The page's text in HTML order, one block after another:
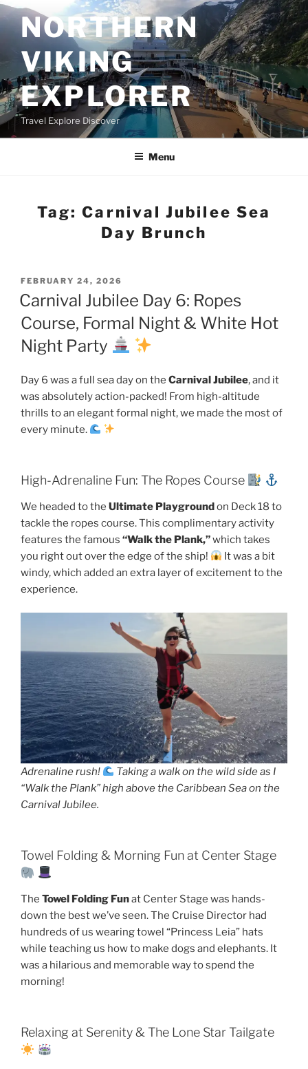
Skip
to
contentNORTHERN
VIKING
EXPLORER
Travel Explore Discover
Menu
Tag:Carnival Jubilee Sea
Day Brunch
POSTED
ON
FEBRUARY 24, 2026
Carnival Jubilee Day 6: Ropes
Course, Formal Night & White Hot
Night Party
Day 6 was a full sea day on the Carnival Jubilee, and it
was absolutely action-packed! From high-altitude
thrills to an elegant formal night, we made the most of
every minute.
High-Adrenaline Fun: The Ropes Course
We headed to the Ultimate Playgroundon Deck 18 to
tackle the ropes course. This complimentary activity
features the famous “Walk the Plank,”which takes
you right out over the edge of the ship!
It was a bit
windy, which added an extra layer of excitement to the
experience.
Adrenaline rush!
Taking a walk on the wild side as I
“Walk the Plank” high above the Caribbean Sea on the
Carnival Jubilee.
Towel Folding & Morning Fun at Center Stage
The Towel Folding Funat Center Stage was hands-
down the best we’ve seen. The Cruise Director had
hundreds of us wearing towel “Princess Leia” hats
while teaching us how to make dogs and elephants. It
was a hilarious and memorable way to spend the
morning!
Relaxing at Serenity & The Lone Star Tailgate